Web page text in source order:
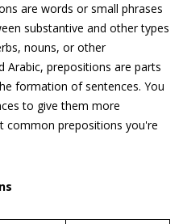
are words or small phrases
substantive and other types
nouns, or other
Arabic, prepositions are parts
formation of sentences. You
to give them more
common prepositions you're